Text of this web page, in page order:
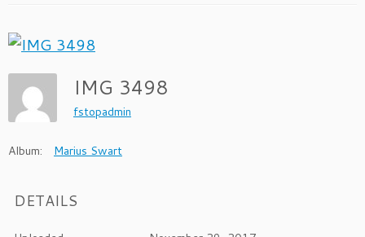
IMG 3498
fstopadmin
Album: Marius Swart
DETAILS